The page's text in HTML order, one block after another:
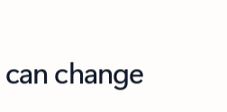
change